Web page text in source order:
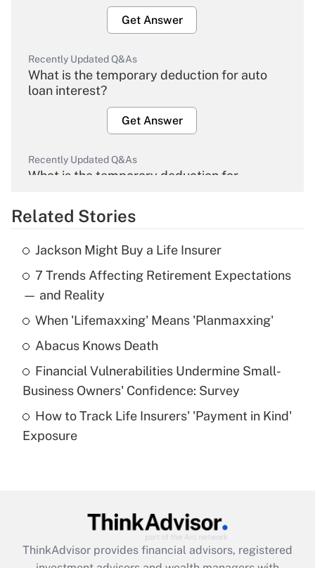
Get Answer
Recently Updated Q&As
What is the temporary deduction for auto
loan interest?
Get Answer
Recently Updated Q&As
What is the temporary deduction for
Get Answer
Recently Updated Q&As
What is the temporary deduction for tip
income?
Get Answer
What is a high deductible health plan for
purposes of an HSA?
Get Answer
Get Answer
Related Stories
Jackson Might Buy a Life Insurer
7 Trends Affecting Retirement Expectations
— and Reality
When 'Lifemaxxing' Means 'Planmaxxing'
Abacus Knows Death
Financial Vulnerabilities Undermine Small-
Business Owners' Confidence: Survey
How to Track Life Insurers' 'Payment in Kind'
Exposure
ThinkAdvisor provides financial advisors, registered